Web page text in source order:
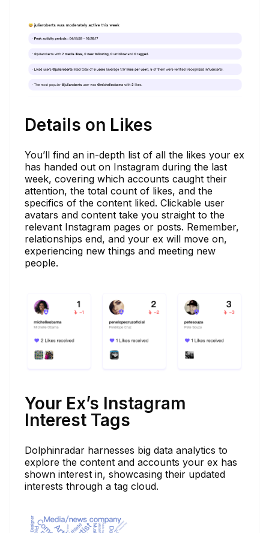
Details on Likes
You’ll find an in-depth list of all the likes your ex
has handed out on Instagram during the last
week, covering which accounts caught their
attention, the total count of likes, and the
specifics of the content liked. Clickable user
avatars and content take you straight to the
relevant Instagram pages or posts. Remember,
relationships end, and your ex will move on,
experiencing new things and meeting new
people.
Your Ex’s Instagram
Interest Tags
Dolphinradar harnesses big data analytics to
explore the content and accounts your ex has
shown interest in, showcasing their updated
interests through a tag cloud.